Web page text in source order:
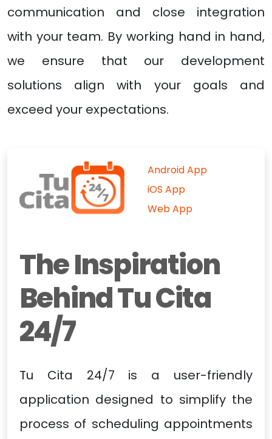
communication and close integration
with your team. By working hand in hand,
we ensure that our development
solutions align with your goals and
exceed your expectations.
Android App
iOS App
Web App
The Inspiration
Behind Tu Cita
24/7
Tu Cita 24/7 is a user-friendly
application designed to simplify the
process of scheduling appointments